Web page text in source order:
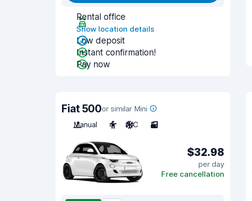
Rental office
Show location details
Low deposit
Instant confirmation!
Pay now
Fiat 500or similar Mini
Manual
4 A/C 3
$32.98
per day
Free cancellation